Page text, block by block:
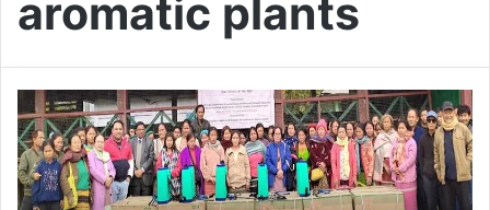
aromatic plants